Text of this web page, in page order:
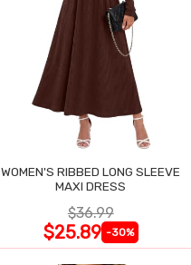
WOMEN'S RIBBED LONG SLEEVE
MAXI DRESS
$36.99
$25.89 -30%